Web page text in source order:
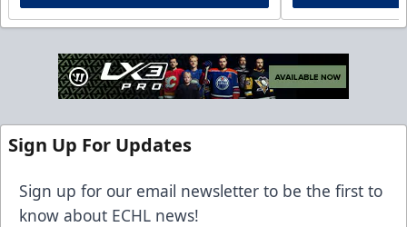
Sign Up For Updates
Sign up for our email newsletter to be the first to
know about ECHL news!